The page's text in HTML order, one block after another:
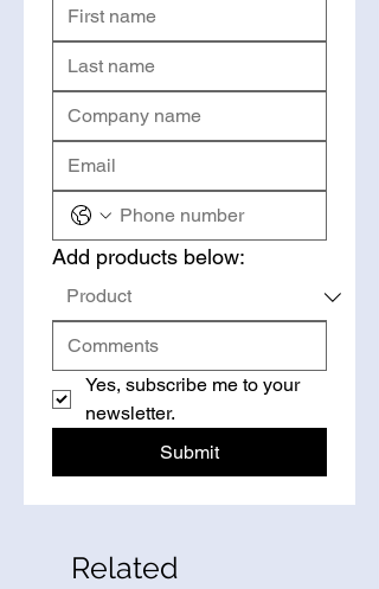
Add products below:
Yes, subscribe me to your
newsletter.
Submit
Related